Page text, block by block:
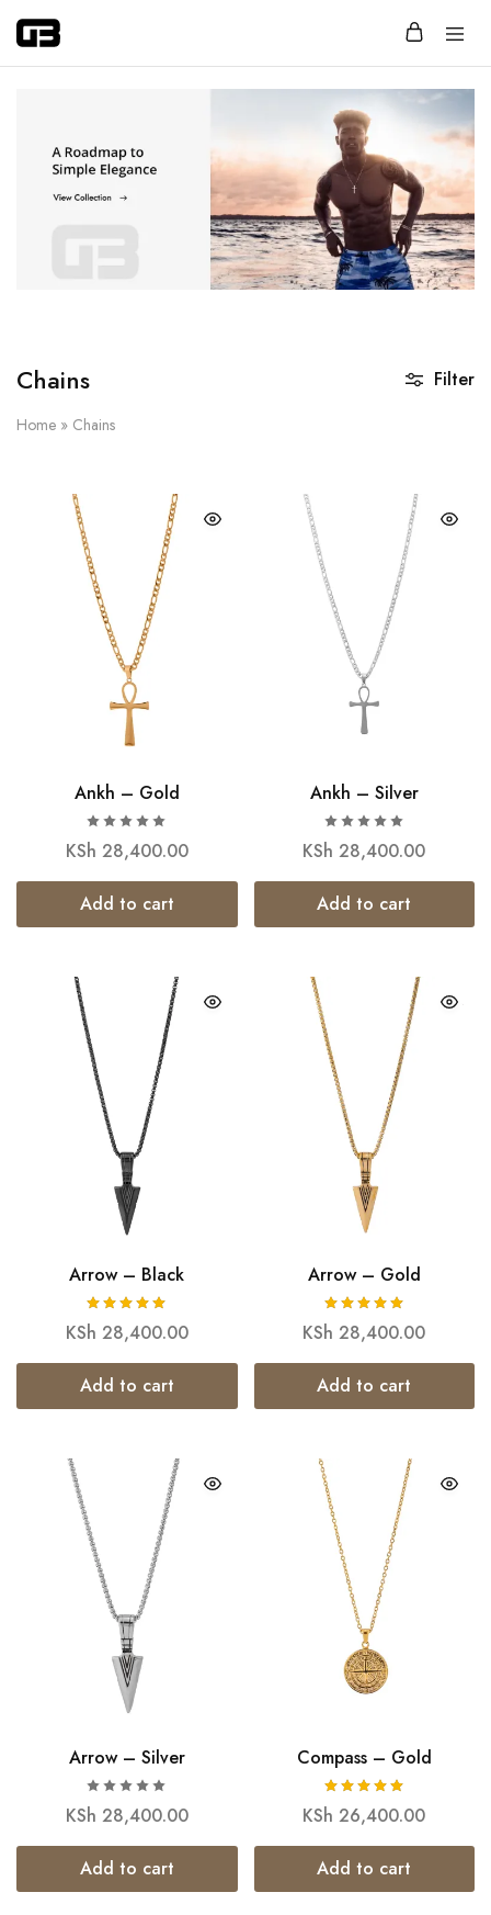
Glassbox
Jewelry
that
Chains
Home » Chains
Filter
Ankh – Gold
KSh 28,400.00
Add to cart
Ankh – Silver
KSh 28,400.00
Add to cart
Arrow – Black
KSh 28,400.00
Add to cart
Arrow – Gold
KSh 28,400.00
Add to cart
Arrow – Silver
KSh 28,400.00
Add to cart
Compass – Gold
KSh 26,400.00
Add to cart